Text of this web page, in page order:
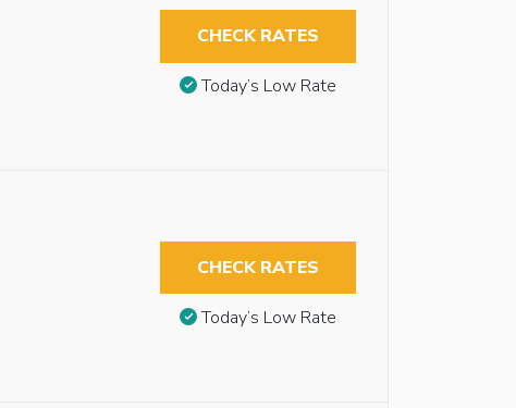
CHECK RATES
Today’s Low Rate
CHECK RATES
Today’s Low Rate